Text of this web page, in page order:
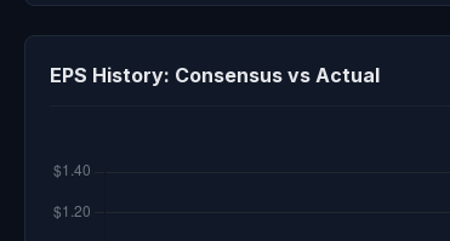
EPS History: Consensus vs Actual